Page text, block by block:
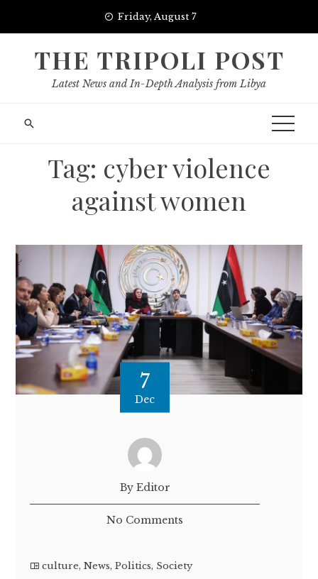
Friday, August 7
THE TRIPOLI POST
Latest News and In-Depth Analysis from Libya
Tag: cyber violence
against women
7
Dec
By Editor
No Comments
culture,News,Politics, Society